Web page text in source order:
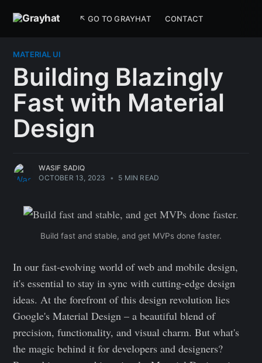
↖ GO TO GRAYHAT CONTACT
MATERIAL UI
Building Blazingly
Fast with Material
Design
WASIF SADIQ
OCTOBER 13, 2023
• 5 MIN READ
Build fast and stable, and get MVPs done faster.
In our fast-evolving world of web and mobile design,
it's essential to stay in sync with cutting-edge design
ideas. At the forefront of this design revolution lies
Google's Material Design – a beautiful blend of
precision, functionality, and visual charm. But what's
the magic behind it for developers and designers?